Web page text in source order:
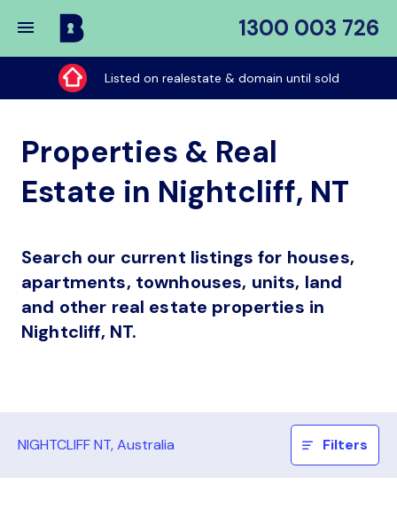
1300 003 726
Buy
My
Place
Listed on realestate & domain until sold
Properties & Real
Estate in Nightcliff, NT
Search our current listings for houses,
apartments, townhouses, units, land
and other real estate properties in
Nightcliff, NT.
NIGHTCLIFF NT, Australia Filters